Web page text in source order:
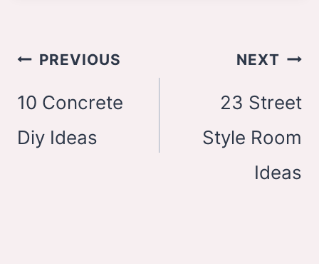
PostPREVIOUS
10 Concrete
Diy Ideas
NEXT
23 Street
Style Room
Ideas